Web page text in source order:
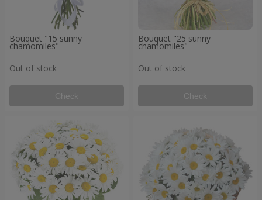
Bouquet "15 sunny
chamomiles"
Out of stock
Check
Bouquet "25 sunny
chamomiles"
Out of stock
Check